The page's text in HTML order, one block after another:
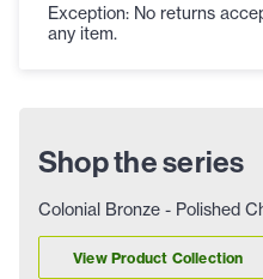
Exception: No returns
any item.
Shop the series
Colonial Bronze - Polished
View Product Collection